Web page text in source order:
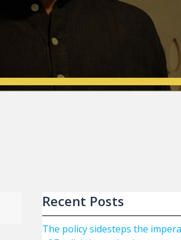
Recent Posts
The policy sidesteps the